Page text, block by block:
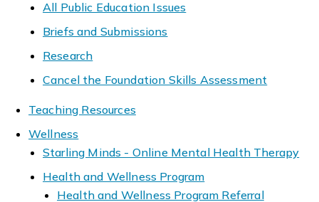
All Public Education Issues
Briefs and Submissions
Research
Cancel the Foundation Skills Assessment
Teaching Resources
Wellness
Starling Minds - Online Mental Health Therapy
Health and Wellness Program
Health and Wellness Program Referral